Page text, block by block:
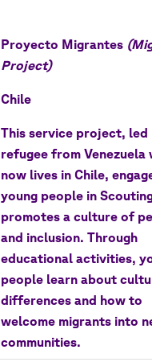
Proyecto Migrantes
Project)
Chile
This service project, led
refugee from Venezuela
now lives in Chile,
young people in
promotes a culture of
and inclusion. Through
educational activities,
people learn about
differences and how to
welcome migrants into
communities.